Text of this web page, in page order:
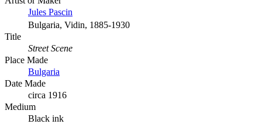
Jules Pascin
Bulgaria, Vidin, 1885-1930
Title
Street Scene
Place Made
Bulgaria
Date Made
circa 1916
Medium
Black ink